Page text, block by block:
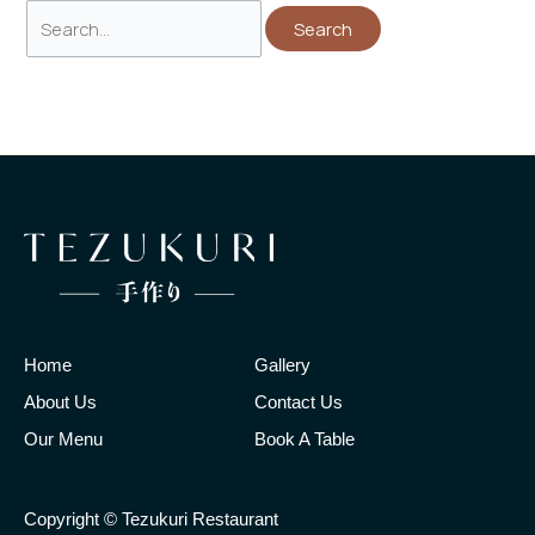
Home
About Us
Our Menu
Gallery
Contact Us
Book A Table
Copyright © Tezukuri Restaurant